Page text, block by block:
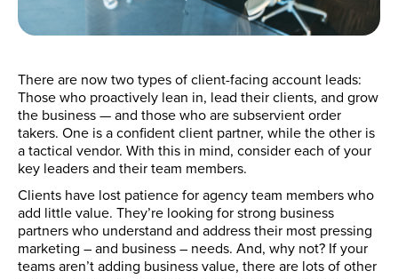
There are now two types of client-facing account leads:
Those who proactively lean in, lead their clients, and grow
the business — and those who are subservient order
takers. One is a confident client partner, while the other is
a tactical vendor. With this in mind, consider each of your
key leaders and their team members.
Clients have lost patience for agency team members who
add little value. They’re looking for strong business
partners who understand and address their most pressing
marketing – and business – needs. And, why not? If your
teams aren’t adding business value, there are lots of other